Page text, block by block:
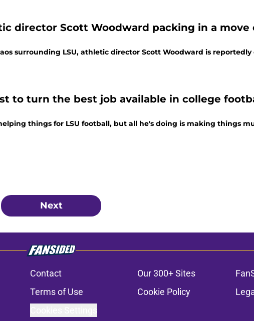
director Scott Woodward packing in a move
surrounding LSU, athletic director Scott Woodward is reportedly
to turn the best job available in college
things for LSU football, but all he's doing is making things
Next
Contact Our 300+ Sites
Terms of Use Cookie Policy